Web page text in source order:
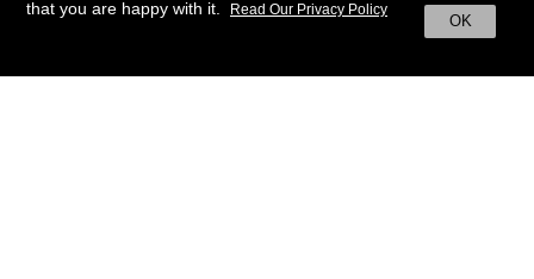
that you are happy with it.
OK
Read Our Privacy Policy